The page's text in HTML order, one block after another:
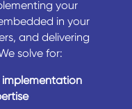
your
in your
and delivering
solve for:
implementation